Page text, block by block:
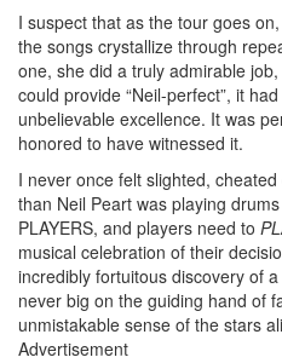
I suspect that as the tour goes
the songs crystallize through
one, she did a truly admirable
could provide “Neil-perfect”, it
unbelievable excellence. It was
honored to have witnessed it.
I never once felt slighted,
than Neil Peart was playing
PLAYERS, and players need to
musical celebration of their
incredibly fortuitous discovery of
never big on the guiding hand of
unmistakable sense of the stars
Advertisement